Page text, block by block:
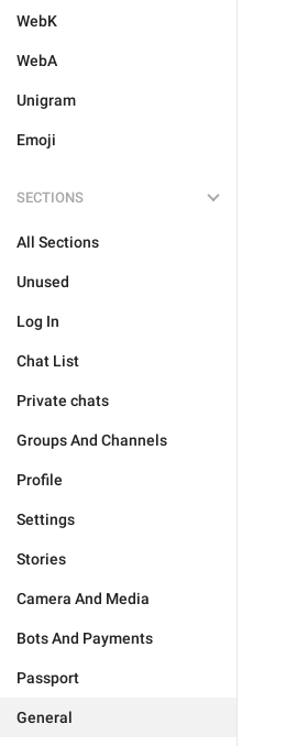
WebK
WebA
Unigram
Emoji
SECTIONS
All Sections
Unused
Log In
Chat List
Private chats
Groups And Channels
Profile
Settings
Stories
Camera And Media
Bots And Payments
Passport
General